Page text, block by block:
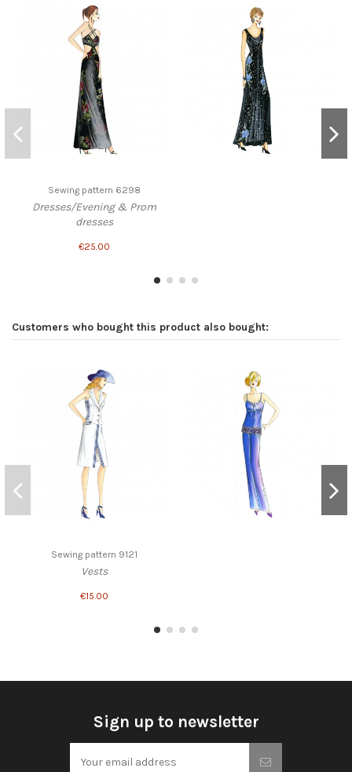
Sewing pattern 6298
Dresses/Evening & Prom
dresses
€25.00
Customers who bought this product also bought:
Sewing pattern 9121
Vests
€15.00
Sign up to newsletter